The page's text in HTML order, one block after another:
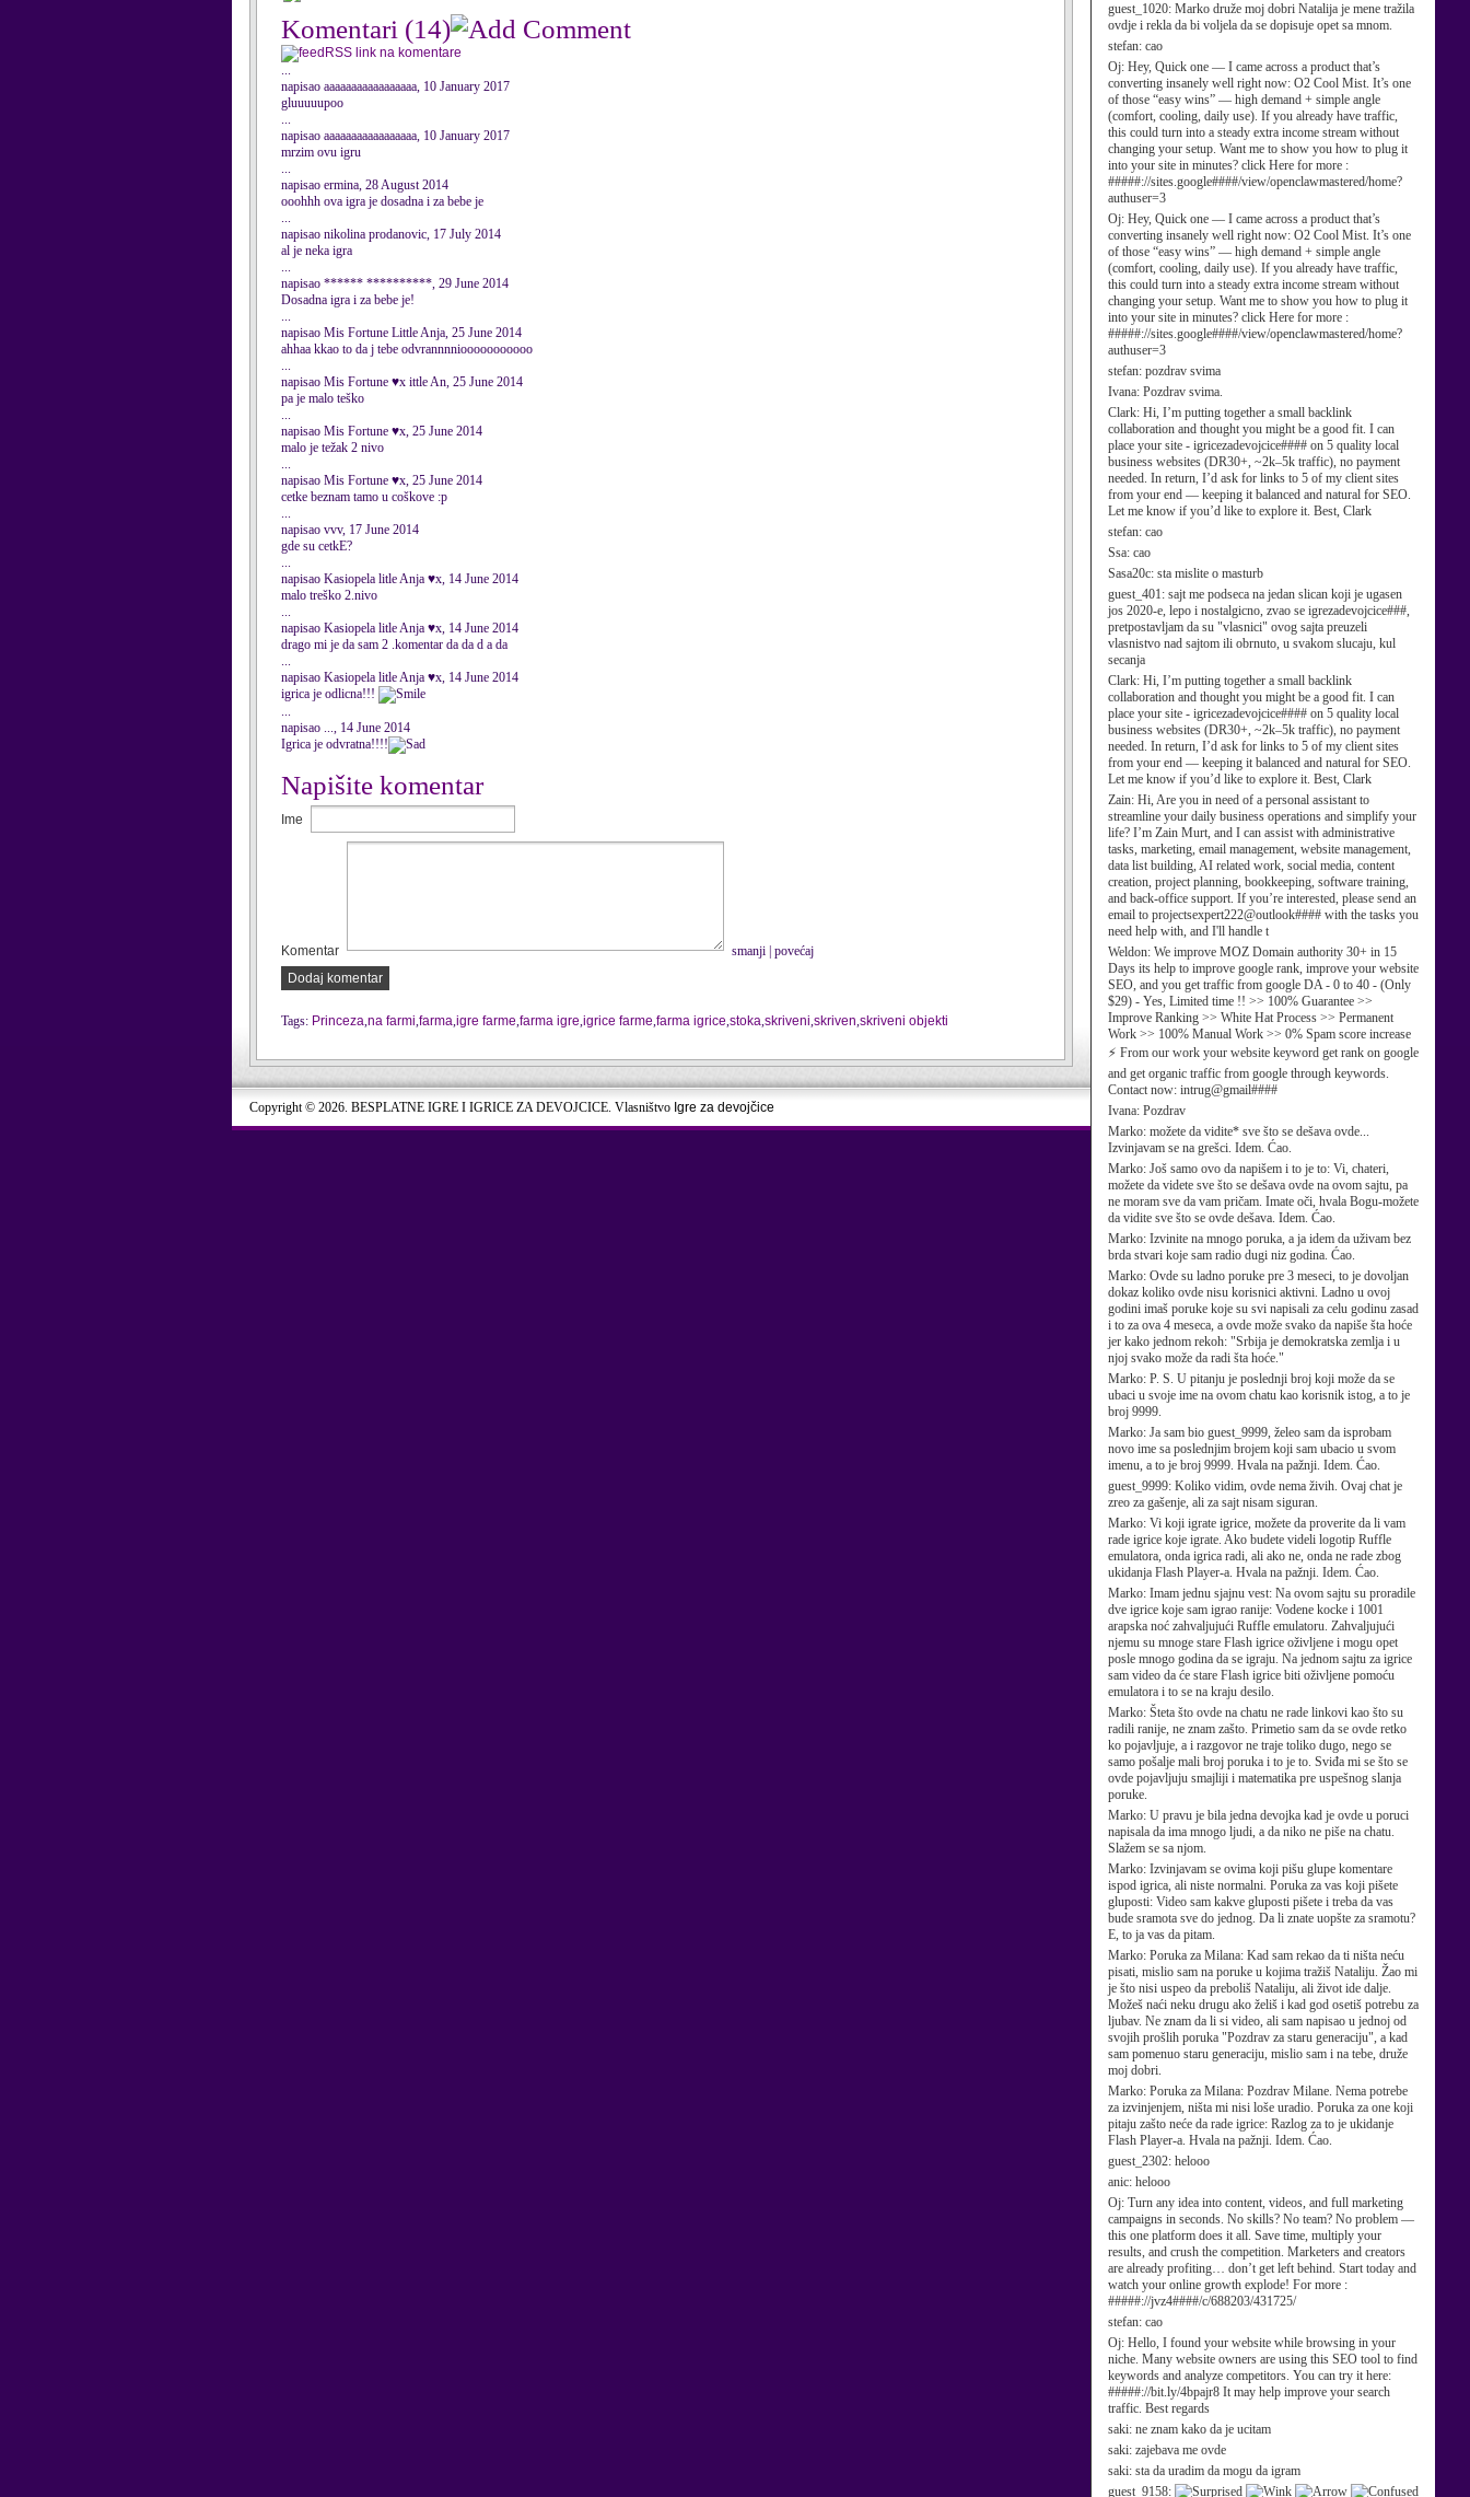
guest_1020: Marko druže moj dobri Natalija je mene tražila
ovdje i rekla da bi voljela da se dopisuje opet sa mnom.
stefan: cao
Oj: Hey, Quick one — I came across a product that’s
converting insanely well right now: O2 Cool Mist. It’s one
of those “easy wins” — high demand + simple angle
(comfort, cooling, daily use). If you already have traffic,
this could turn into a steady extra income stream without
changing your setup. Want me to show you how to plug it
into your site in minutes? click Here for more :
#####://sites.google####/view/openclawmastered/home?
authuser=3
Oj: Hey, Quick one — I came across a product that’s
converting insanely well right now: O2 Cool Mist. It’s one
of those “easy wins” — high demand + simple angle
(comfort, cooling, daily use). If you already have traffic,
this could turn into a steady extra income stream without
changing your setup. Want me to show you how to plug it
into your site in minutes? click Here for more :
#####://sites.google####/view/openclawmastered/home?
authuser=3
stefan: pozdrav svima
Ivana: Pozdrav svima.
Clark: Hi, I’m putting together a small backlink
collaboration and thought you might be a good fit. I can
place your site - igricezadevojcice#### on 5 quality local
business websites (DR30+, ~2k–5k traffic), no payment
needed. In return, I’d ask for links to 5 of my client sites
from your end — keeping it balanced and natural for SEO.
Let me know if you’d like to explore it. Best, Clark
stefan: cao
Ssa: cao
Sasa20c: sta mislite o masturb
guest_401: sajt me podseca na jedan slican koji je ugasen
jos 2020-e, lepo i nostalgicno, zvao se igrezadevojcice###,
pretpostavljam da su "vlasnici" ovog sajta preuzeli
vlasnistvo nad sajtom ili obrnuto, u svakom slucaju, kul
secanja
Clark: Hi, I’m putting together a small backlink
collaboration and thought you might be a good fit. I can
place your site - igricezadevojcice#### on 5 quality local
business websites (DR30+, ~2k–5k traffic), no payment
needed. In return, I’d ask for links to 5 of my client sites
from your end — keeping it balanced and natural for SEO.
Let me know if you’d like to explore it. Best, Clark
Zain: Hi, Are you in need of a personal assistant to
streamline your daily business operations and simplify your
life? I’m Zain Murt, and I can assist with administrative
tasks, marketing, email management, website management,
data list building, AI related work, social media, content
creation, project planning, bookkeeping, software training,
and back-office support. If you’re interested, please send an
email to projectsexpert222@outlook#### with the tasks you
need help with, and I'll handle t
Weldon: We improve MOZ Domain authority 30+ in 15
Days its help to improve google rank, improve your website
SEO, and you get traffic from google DA - 0 to 40 - (Only
$29) - Yes, Limited time !! >> 100% Guarantee >>
Improve Ranking >> White Hat Process >> Permanent
Work >> 100% Manual Work >> 0% Spam score increase
⚡ From our work your website keyword get rank on google
and get organic traffic from google through keywords.
Contact now: intrug@gmail####
Ivana: Pozdrav
Marko: možete da vidite* sve što se dešava ovde...
Izvinjavam se na grešci. Idem. Ćao.
Marko: Još samo ovo da napišem i to je to: Vi, chateri,
možete da videte sve što se dešava ovde na ovom sajtu, pa
ne moram sve da vam pričam. Imate oči, hvala Bogu-možete
da vidite sve što se ovde dešava. Idem. Ćao.
Marko: Izvinite na mnogo poruka, a ja idem da uživam bez
brda stvari koje sam radio dugi niz godina. Ćao.
Marko: Ovde su ladno poruke pre 3 meseci, to je dovoljan
dokaz koliko ovde nisu korisnici aktivni. Ladno u ovoj
godini imaš poruke koje su svi napisali za celu godinu zasad
i to za ova 4 meseca, a ovde može svako da napiše šta hoće
jer kako jednom rekoh: "Srbija je demokratska zemlja i u
njoj svako može da radi šta hoće."
Marko: P. S. U pitanju je poslednji broj koji može da se
ubaci u svoje ime na ovom chatu kao korisnik istog, a to je
broj 9999.
Marko: Ja sam bio guest_9999, želeo sam da isprobam
novo ime sa poslednjim brojem koji sam ubacio u svom
imenu, a to je broj 9999. Hvala na pažnji. Idem. Ćao.
guest_9999: Koliko vidim, ovde nema živih. Ovaj chat je
zreo za gašenje, ali za sajt nisam siguran.
Marko: Vi koji igrate igrice, možete da proverite da li vam
rade igrice koje igrate. Ako budete videli logotip Ruffle
emulatora, onda igrica radi, ali ako ne, onda ne rade zbog
ukidanja Flash Player-a. Hvala na pažnji. Idem. Ćao.
Marko: Imam jednu sjajnu vest: Na ovom sajtu su proradile
dve igrice koje sam igrao ranije: Vodene kocke i 1001
arapska noć zahvaljujući Ruffle emulatoru. Zahvaljujući
njemu su mnoge stare Flash igrice oživljene i mogu opet
posle mnogo godina da se igraju. Na jednom sajtu za igrice
sam video da će stare Flash igrice biti oživljene pomoću
emulatora i to se na kraju desilo.
Marko: Šteta što ovde na chatu ne rade linkovi kao što su
radili ranije, ne znam zašto. Primetio sam da se ovde retko
ko pojavljuje, a i razgovor ne traje toliko dugo, nego se
samo pošalje mali broj poruka i to je to. Sviđa mi se što se
ovde pojavljuju smajliji i matematika pre uspešnog slanja
poruke.
Marko: U pravu je bila jedna devojka kad je ovde u poruci
napisala da ima mnogo ljudi, a da niko ne piše na chatu.
Slažem se sa njom.
Marko: Izvinjavam se ovima koji pišu glupe komentare
ispod igrica, ali niste normalni. Poruka za vas koji pišete
gluposti: Video sam kakve gluposti pišete i treba da vas
bude sramota sve do jednog. Da li znate uopšte za sramotu?
E, to ja vas da pitam.
Marko: Poruka za Milana: Kad sam rekao da ti ništa neću
pisati, mislio sam na poruke u kojima tražiš Nataliju. Žao mi
je što nisi uspeo da preboliš Nataliju, ali život ide dalje.
Možeš naći neku drugu ako želiš i kad god osetiš potrebu za
ljubav. Ne znam da li si video, ali sam napisao u jednoj od
svojih prošlih poruka "Pozdrav za staru generaciju", a kad
sam pomenuo staru generaciju, mislio sam i na tebe, druže
moj dobri.
Marko: Poruka za Milana: Pozdrav Milane. Nema potrebe
za izvinjenjem, ništa mi nisi loše uradio. Poruka za one koji
pitaju zašto neće da rade igrice: Razlog za to je ukidanje
Flash Player-a. Hvala na pažnji. Idem. Ćao.
guest_2302: helooo
anic: helooo
Oj: Turn any idea into content, videos, and full marketing
campaigns in seconds. No skills? No team? No problem —
this one platform does it all. Save time, multiply your
results, and crush the competition. Marketers and creators
are already profiting… don’t get left behind. Start today and
watch your online growth explode! For more :
#####://jvz4####/c/688203/431725/
stefan: cao
Oj: Hello, I found your website while browsing in your
niche. Many website owners are using this SEO tool to find
keywords and analyze competitors. You can try it here:
#####://bit.ly/4bpajr8 It may help improve your search
traffic. Best regards
saki: ne znam kako da je ucitam
saki: zajebava me ovde
saki: sta da uradim da mogu da igram
guest_9158:
Komentari (14)
RSS link na komentare
...
napisao aaaaaaaaaaaaaaaaa, 10 January 2017
gluuuuupoo
...
napisao aaaaaaaaaaaaaaaaa, 10 January 2017
mrzim ovu igru
...
napisao ermina, 28 August 2014
ooohhh ova igra je dosadna i za bebe je
...
napisao nikolina prodanovic, 17 July 2014
al je neka igra
...
napisao ****** **********, 29 June 2014
Dosadna igra i za bebe je!
...
napisao Mis Fortune Little Anja, 25 June 2014
ahhaa kkao to da j tebe odvrannnniooooooooooo
...
napisao Mis Fortune ♥x ittle An, 25 June 2014
pa je malo teško
...
napisao Mis Fortune ♥x, 25 June 2014
malo je težak 2 nivo
...
napisao Mis Fortune ♥x, 25 June 2014
cetke beznam tamo u coškove :p
...
napisao vvv, 17 June 2014
gde su cetkE?
...
napisao Kasiopela litle Anja ♥x, 14 June 2014
malo treško 2.nivo
...
napisao Kasiopela litle Anja ♥x, 14 June 2014
drago mi je da sam 2 .komentar da da d a da
...
napisao Kasiopela litle Anja ♥x, 14 June 2014
igrica je odlicna!!!
...
napisao ..., 14 June 2014
Igrica je odvratna!!!!
Napišite komentar
Ime
Komentar smanji povećaj
Dodaj komentar
Tags: Princeza,na farmi,farma,igre farme,farma igre,igrice farme,farma igrice,stoka,skriveni,skriven,skriveni objekti
Copyright © 2026. BESPLATNE IGRE I IGRICE ZA DEVOJCICE. Vlasništvo Igre za devojčice